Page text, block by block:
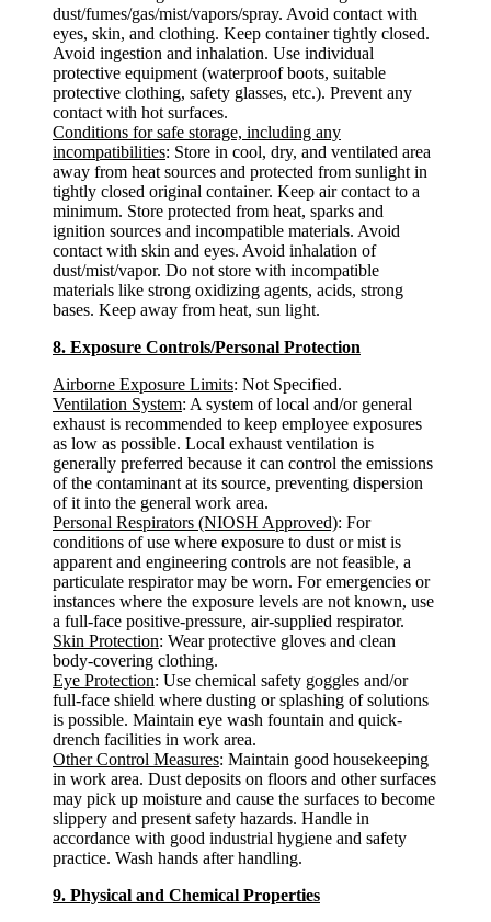
dust/fumes/gas/mist/vapors/spray. Avoid contact with
eyes, skin, and clothing. Keep container tightly closed.
Avoid ingestion and inhalation. Use individual
protective equipment (waterproof boots, suitable
protective clothing, safety glasses, etc.). Prevent any
contact with hot surfaces.
Conditions for safe storage, including any
incompatibilities: Store in cool, dry, and ventilated area
away from heat sources and protected from sunlight in
tightly closed original container. Keep air contact to a
minimum. Store protected from heat, sparks and
ignition sources and incompatible materials. Avoid
contact with skin and eyes. Avoid inhalation of
dust/mist/vapor. Do not store with incompatible
materials like strong oxidizing agents, acids, strong
bases. Keep away from heat, sun light.
8. Exposure Controls/Personal Protection
Airborne Exposure Limits: Not Specified.
Ventilation System: A system of local and/or general
exhaust is recommended to keep employee exposures
as low as possible. Local exhaust ventilation is
generally preferred because it can control the emissions
of the contaminant at its source, preventing dispersion
of it into the general work area.
Personal Respirators (NIOSH Approved): For
conditions of use where exposure to dust or mist is
apparent and engineering controls are not feasible, a
particulate respirator may be worn. For emergencies or
instances where the exposure levels are not known, use
a full-face positive-pressure, air-supplied respirator.
Skin Protection: Wear protective gloves and clean
body-covering clothing.
Eye Protection: Use chemical safety goggles and/or
full-face shield where dusting or splashing of solutions
is possible. Maintain eye wash fountain and quick-
drench facilities in work area.
Other Control Measures: Maintain good housekeeping
in work area. Dust deposits on floors and other surfaces
may pick up moisture and cause the surfaces to become
slippery and present safety hazards. Handle in
accordance with good industrial hygiene and safety
practice. Wash hands after handling.
9. Physical and Chemical Properties